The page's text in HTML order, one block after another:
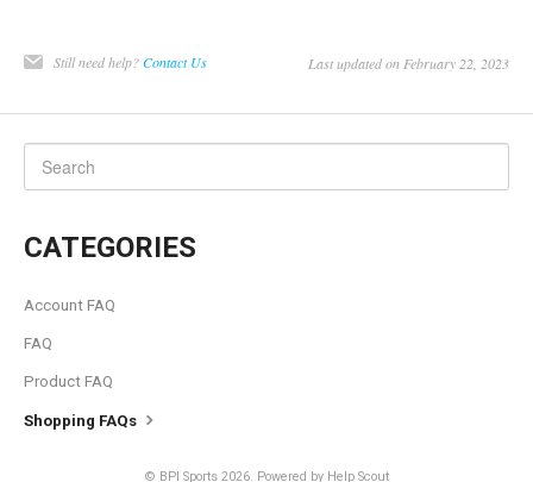
Still need help?Contact Us Last updated on February 22, 2023
CATEGORIES
Account FAQ
FAQ
Product FAQ
Shopping FAQs
© BPI Sports2026. Powered by Help Scout